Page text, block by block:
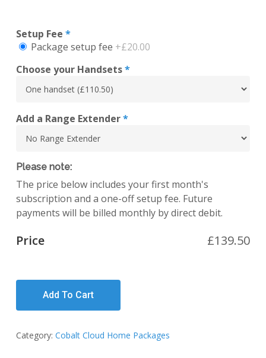
Setup Fee *
Package setup fee +£20.00
Choose your Handsets*
Add a Range Extender*
Please note:
The price below includes your first month's
subscription and a one-off setup fee. Future
payments will be billed monthly by direct debit.
Price £139.50
Add To Cart
Category: Cobalt Cloud Home Packages